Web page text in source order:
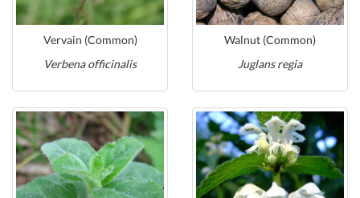
Vervain (Common)
Verbena officinalis
Walnut (Common)
Juglans regia